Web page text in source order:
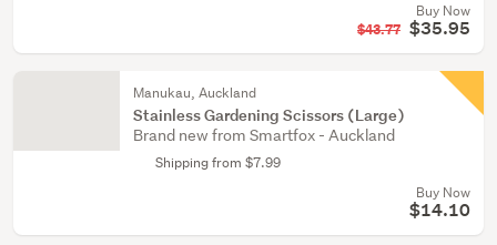
Buy Now
$43.77 $35.95
Manukau, Auckland
Stainless Gardening Scissors (Large)
Brand new from Smartfox - Auckland
Shipping from $7.99
Buy Now
$14.10